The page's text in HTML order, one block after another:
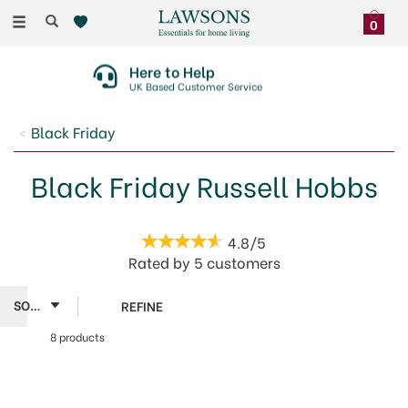
Toggle
0
Here to Help
UK Based Customer Service
Black Friday
Black Friday Russell Hobbs
4.8/5
Rated by 5 customers
8 products
REFINE